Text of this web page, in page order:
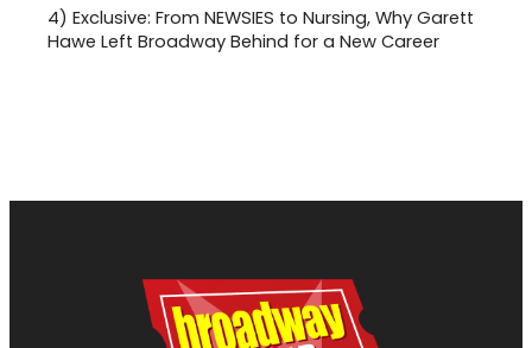
4) Exclusive: From NEWSIES to Nursing, Why Garett
Hawe Left Broadway Behind for a New Career